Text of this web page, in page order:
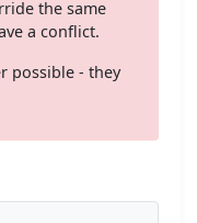
the same
a conflict.
possible - they